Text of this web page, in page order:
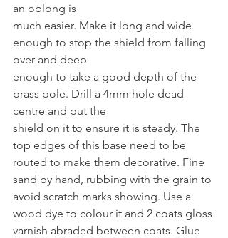
an oblong is
much easier. Make it long and wide
enough to stop the shield from falling
over and deep
enough to take a good depth of the
brass pole. Drill a 4mm hole dead
centre and put the
shield on it to ensure it is steady. The
top edges of this base need to be
routed to make them decorative. Fine
sand by hand, rubbing with the grain to
avoid scratch marks showing. Use a
wood dye to colour it and 2 coats gloss
varnish abraded between coats. Glue